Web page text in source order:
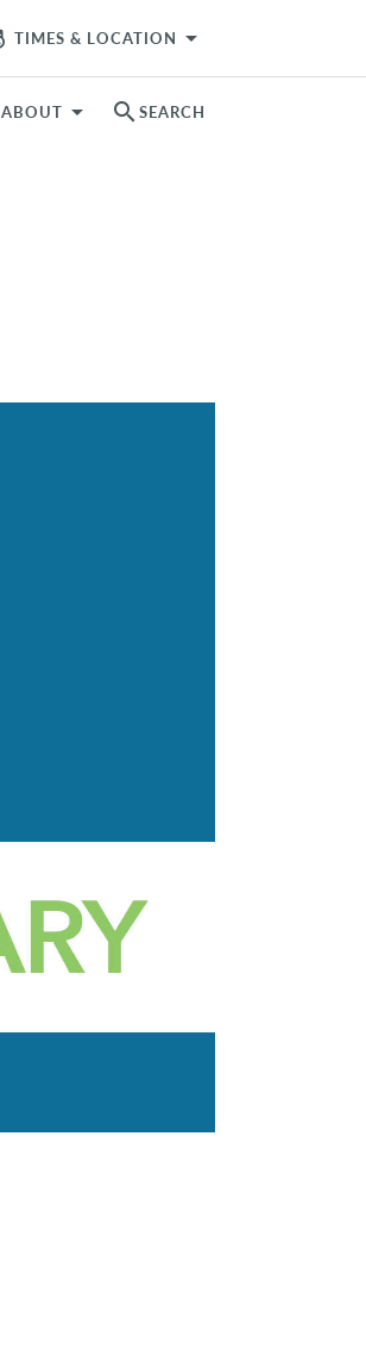
TIMES & LOCATION arrow_drop_down
ABOUT search SEARCH